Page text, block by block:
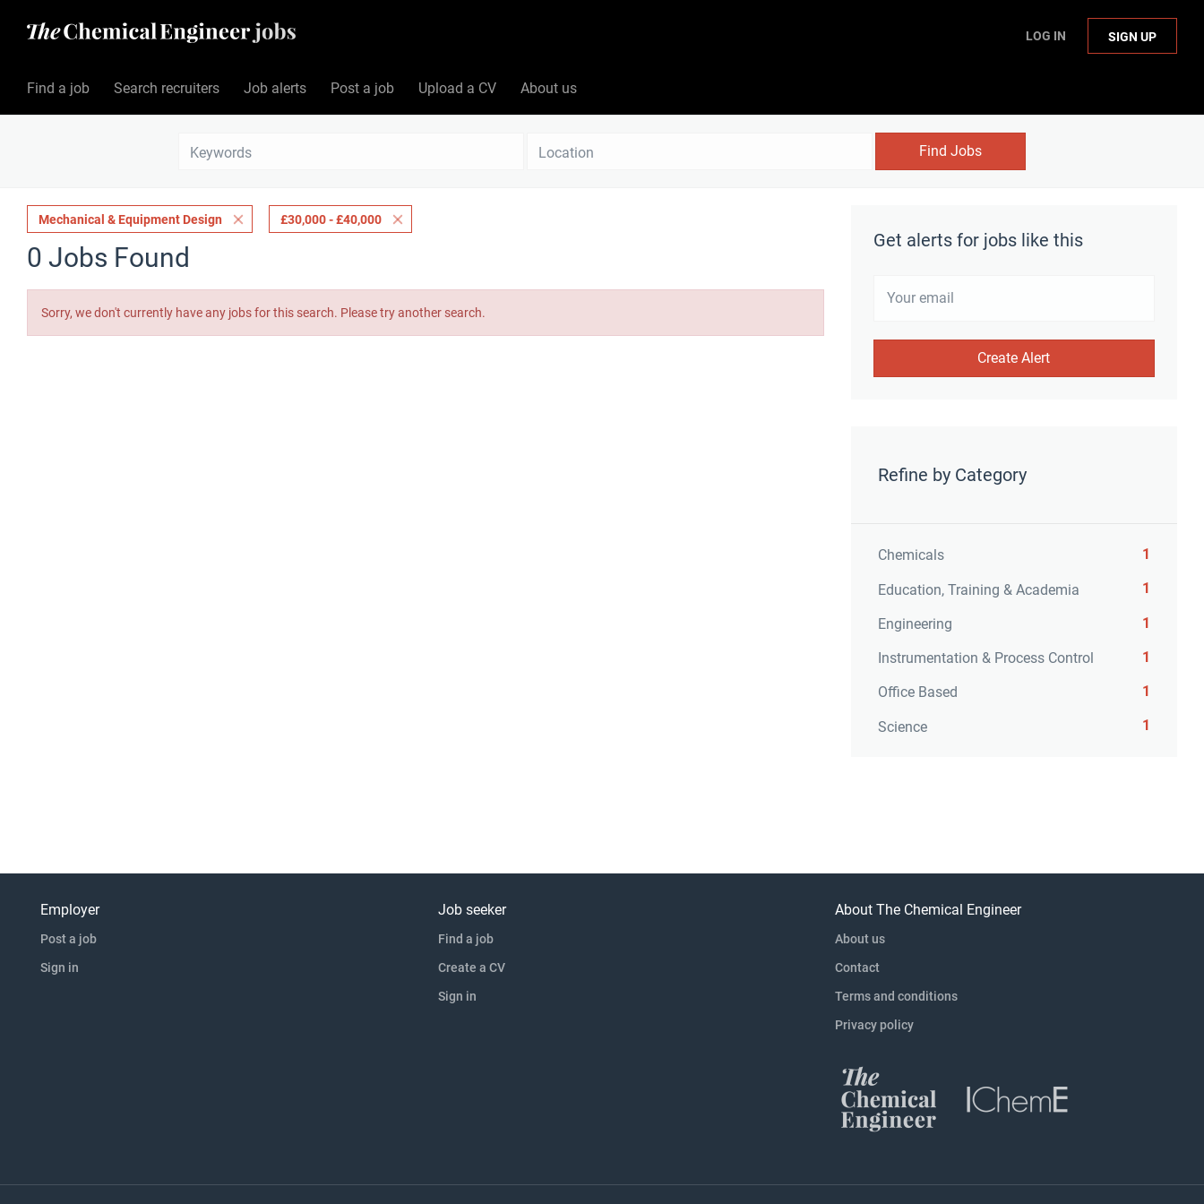
LOG IN SIGN UP
Find a job Search recruiters Job alerts Post a job Upload a CV About us
Find Jobs
Get alerts for jobs like this
Refine by Category
Chemicals 1
Education, Training & Academia 1
Engineering 1
Instrumentation & Process Control 1
Office Based 1
Science 1
Mechanical & Equipment Design £30,000 - £40,000
0 Jobs Found
Sorry, we don't currently have any jobs for this search. Please try another search.
Employer
Post a job
Sign in
Job seeker
Find a job
Create a CV
Sign in
About The Chemical Engineer
About us
Contact
Terms and conditions
Privacy policy